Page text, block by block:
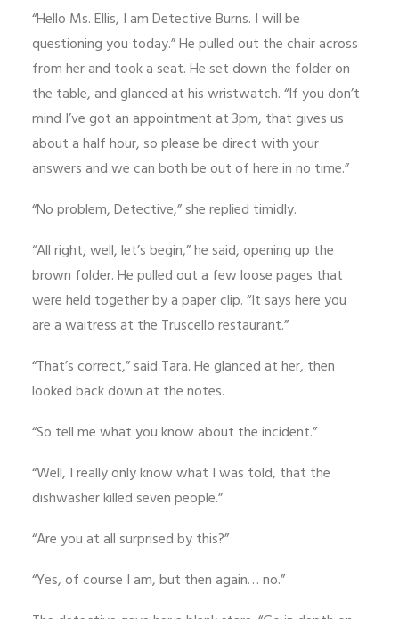
“Hello Ms. Ellis, I am Detective Burns. I will be
questioning you today.” He pulled out the chair across
from her and took a seat. He set down the folder on
the table, and glanced at his wristwatch. “If you don’t
mind I’ve got an appointment at 3pm, that gives us
about a half hour, so please be direct with your
answers and we can both be out of here in no time.”
“No problem, Detective,” she replied timidly.
“All right, well, let’s begin,” he said, opening up the
brown folder. He pulled out a few loose pages that
were held together by a paper clip. “It says here you
are a waitress at the Truscello restaurant.”
“That’s correct,” said Tara. He glanced at her, then
looked back down at the notes.
“So tell me what you know about the incident.”
“Well, I really only know what I was told, that the
dishwasher killed seven people.”
“Are you at all surprised by this?”
“Yes, of course I am, but then again… no.”